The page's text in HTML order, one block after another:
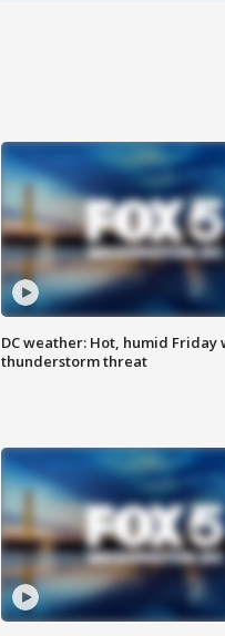
DC weather: Hot, humid Friday
thunderstorm threat